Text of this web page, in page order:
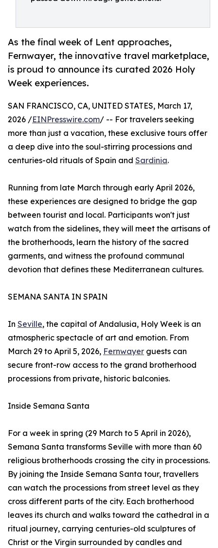
As the final week of Lent approaches,
Fernwayer, the innovative travel marketplace,
is proud to announce its curated 2026 Holy
Week experiences.
SAN FRANCISCO, CA, UNITED STATES, March 17,
2026 /EINPresswire.com/ -- For travelers seeking
more than just a vacation, these exclusive tours offer
a deep dive into the soul-stirring processions and
centuries-old rituals of Spain and Sardinia.
Running from late March through early April 2026,
these experiences are designed to bridge the gap
between tourist and local. Participants won't just
watch from the sidelines, they will meet the artisans of
the brotherhoods, learn the history of the sacred
garments, and witness the profound communal
devotion that defines these Mediterranean cultures.
SEMANA SANTA IN SPAIN
In Seville, the capital of Andalusia, Holy Week is an
atmospheric spectacle of art and emotion. From
March 29 to April 5, 2026, Fernwayer guests can
secure front-row access to the grand brotherhood
processions from private, historic balconies.
Inside Semana Santa
For a week in spring (29 March to 5 April in 2026),
Semana Santa transforms Seville with more than 60
religious brotherhoods crossing the city in processions.
By joining the Inside Semana Santa tour, travellers
can watch the processions from street level as they
cross different parts of the city. Each brotherhood
leaves its church and walks toward the cathedral in a
ritual journey, carrying centuries-old sculptures of
Christ or the Virgin surrounded by candles and